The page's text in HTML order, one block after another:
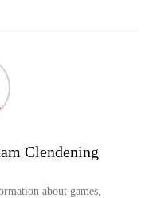
Clendening
about games,